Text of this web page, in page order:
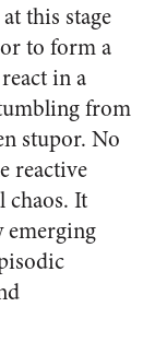
this stage
to form a
in a
from
stupor. No
reactive
chaos. It
emerging